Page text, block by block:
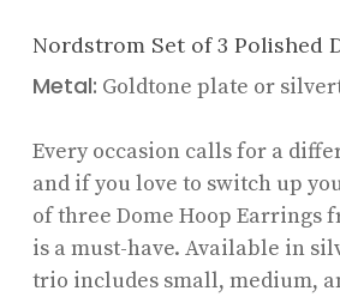
Nordstrom Set of 3 Polished
Metal: Goldtone plate or
Every occasion calls for a
and if you love to switch up
of three Dome Hoop Earrings
is a must-have. Available in
trio includes small, medium,